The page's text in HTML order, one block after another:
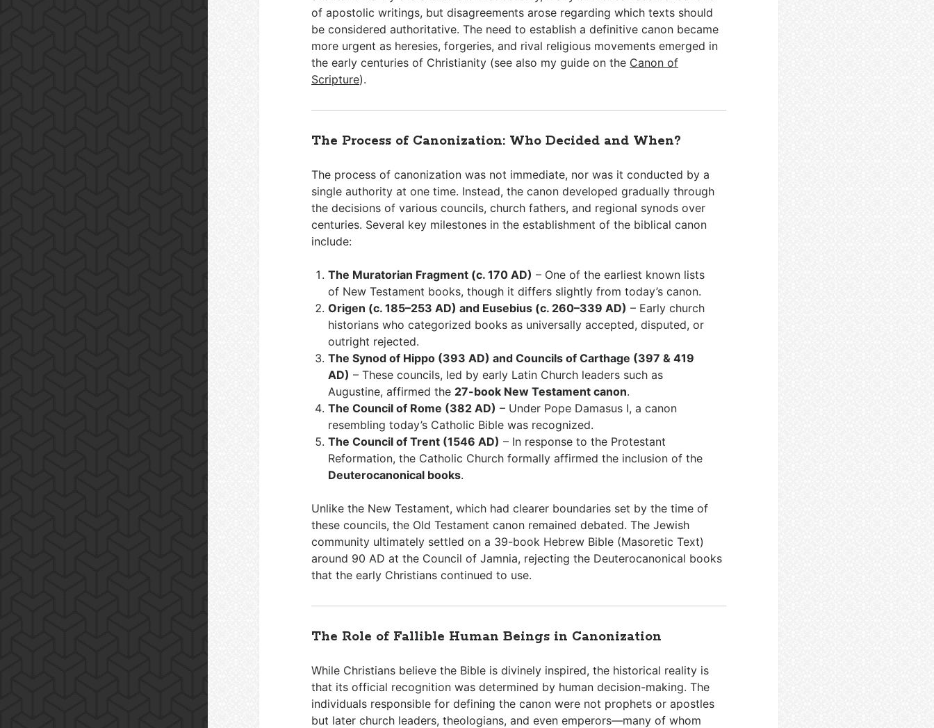
of apostolic writings, but disagreements arose regarding which texts should
be considered authoritative. The need to establish a definitive canon became
more urgent as heresies, forgeries, and rival religious movements emerged in
the early centuries of Christianity (see also my guide on the Canon of
Scripture).
The Process of Canonization: Who Decided and When?
The process of canonization was not immediate, nor was it conducted by a
single authority at one time. Instead, the canon developed gradually through
the decisions of various councils, church fathers, and regional synods over
centuries. Several key milestones in the establishment of the biblical canon
include:
The Muratorian Fragment (c. 170 AD) – One of the earliest known lists
of New Testament books, though it differs slightly from today’s canon.
Origen (c. 185–253 AD) and Eusebius (c. 260–339 AD) – Early church
historians who categorized books as universally accepted, disputed, or
outright rejected.
The Synod of Hippo (393 AD) and Councils of Carthage (397 & 419
AD) – These councils, led by early Latin Church leaders such as
Augustine, affirmed the 27-book New Testament canon.
The Council of Rome (382 AD) – Under Pope Damasus I, a canon
resembling today’s Catholic Bible was recognized.
The Council of Trent (1546 AD) – In response to the Protestant
Reformation, the Catholic Church formally affirmed the inclusion of the
Deuterocanonical books.
Unlike the New Testament, which had clearer boundaries set by the time of
these councils, the Old Testament canon remained debated. The Jewish
community ultimately settled on a 39-book Hebrew Bible (Masoretic Text)
around 90 AD at the Council of Jamnia, rejecting the Deuterocanonical books
that the early Christians continued to use.
The Role of Fallible Human Beings in Canonization
While Christians believe the Bible is divinely inspired, the historical reality is
that its official recognition was determined by human decision-making. The
individuals responsible for defining the canon were not prophets or apostles
but later church leaders, theologians, and even emperors—many of whom